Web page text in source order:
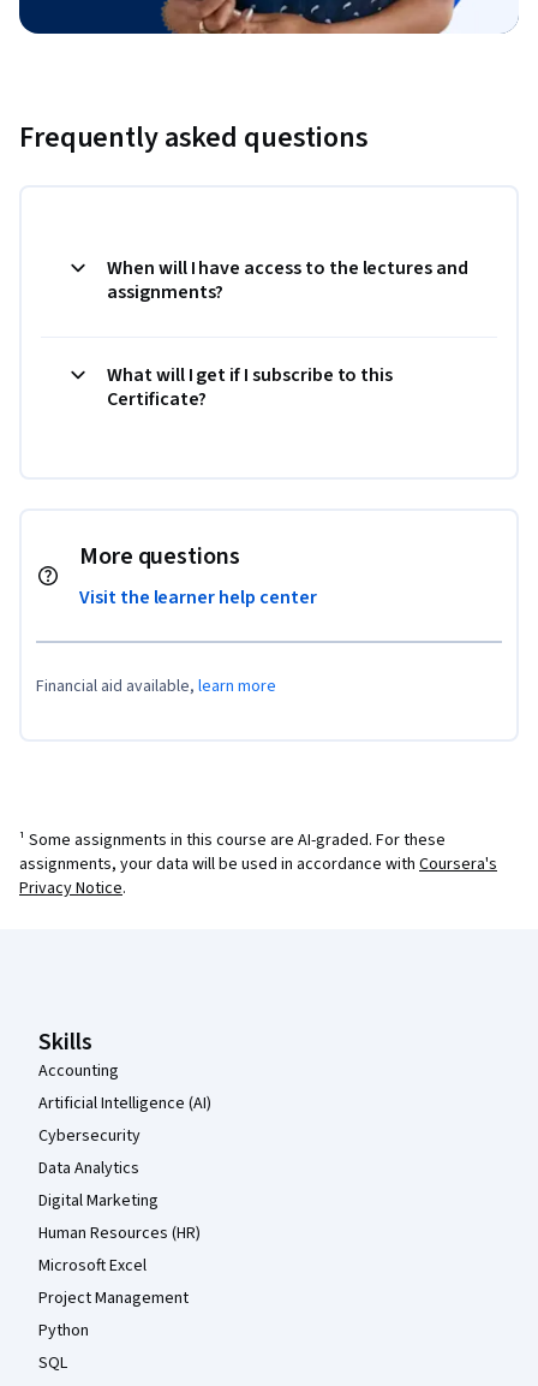
Frequently asked questions
When will I have access to the lectures and
assignments?
What will I get if I subscribe to this
Certificate?
More questions
Visit the learner help center
Financial aid available, learn more
¹ Some assignments in this course are AI-graded. For these
assignments, your data will be used in accordance with Coursera's
Privacy Notice.
Skills
Accounting
Artificial Intelligence (AI)
Cybersecurity
Data Analytics
Digital Marketing
Human Resources (HR)
Microsoft Excel
Project Management
Python
SQL